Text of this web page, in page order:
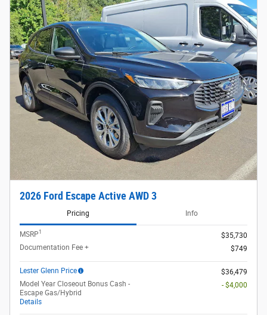
2026 Ford Escape Active AWD 3
Pricing Info
MSRP1
$35,730
Documentation Fee +
$749
Lester Glenn Price
$36,479
Model Year Closeout Bonus Cash -
Escape Gas/Hybrid
Details
- $4,000